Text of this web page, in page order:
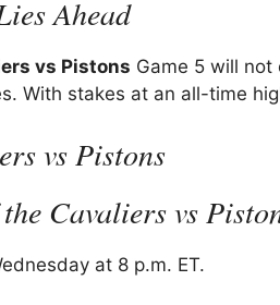
Ahead
vs Pistons Game 5 will
With stakes at an all-time
vs Pistons
Cavaliers vs
at 8 p.m. ET.